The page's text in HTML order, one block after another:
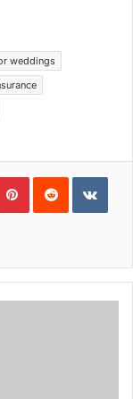
weddings
PinterestReddit